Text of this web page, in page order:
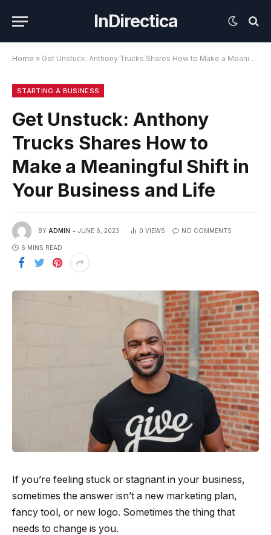
InDirectica
Home » Get Unstuck: Anthony Trucks Shares How to Make a Meaningful Shift in Your Business and Life
STARTING A BUSINESS
Get Unstuck: Anthony
Trucks Shares How to
Make a Meaningful Shift in
Your Business and Life
BY ADMIN JUNE 6, 2023 0 VIEWS NO COMMENTS
6 MINS READ
If you’re feeling stuck or stagnant in your business,
sometimes the answer isn’t a new marketing plan,
fancy tool, or new logo. Sometimes the thing that
needs to change is you.